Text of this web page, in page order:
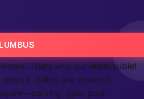
That’s why our local sublet
notes if utilities are covered,
gym, pool.